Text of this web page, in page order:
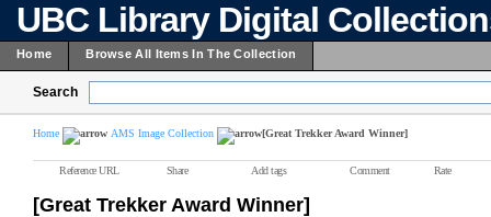
UBC Library Digital
Home Browse All Items In The Collection
Search
Home AMS Image Collection [Great Trekker Award Winner]
Reference URL Share Add tags Comment Rate
[Great Trekker Award Winner]